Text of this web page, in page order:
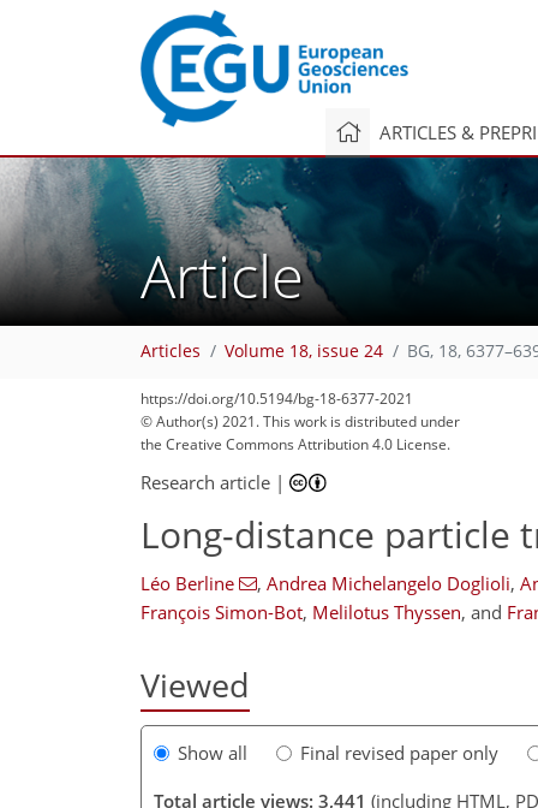
ARTICLES &
Article
Articles Volume 18, issue 24 BG, 18,
https://doi.org/10.5194/bg-18-6377-2021
© Author(s) 2021. This work is distributed under
the Creative Commons Attribution 4.0 License.
Research article |
Long-distance particle
Léo Berline , Andrea Michelangelo Doglioli,
François Simon-Bot, Melilotus Thyssen, and
Viewed
Show all
Final revised paper only
Total article views: 3,441 (including HTML,